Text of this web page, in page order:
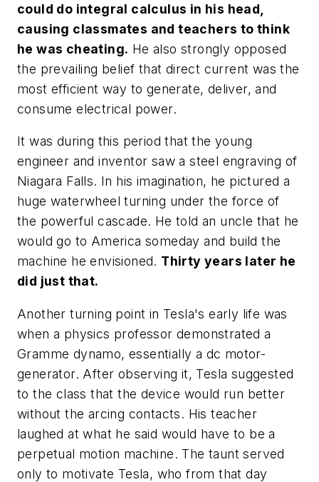
could do integral calculus in his head,
causing classmates and teachers to think
he was cheating. He also strongly opposed
the prevailing belief that direct current was the
most efficient way to generate, deliver, and
consume electrical power.
It was during this period that the young
engineer and inventor saw a steel engraving of
Niagara Falls. In his imagination, he pictured a
huge waterwheel turning under the force of
the powerful cascade. He told an uncle that he
would go to America someday and build the
machine he envisioned. Thirty years later he
did just that.
Another turning point in Tesla's early life was
when a physics professor demonstrated a
Gramme dynamo, essentially a dc motor-
generator. After observing it, Tesla suggested
to the class that the device would run better
without the arcing contacts. His teacher
laughed at what he said would have to be a
perpetual motion machine. The taunt served
only to motivate Tesla, who from that day